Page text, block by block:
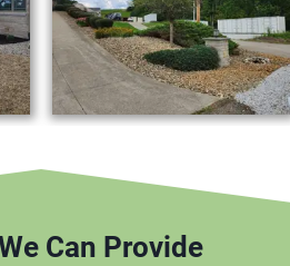
Can Provide